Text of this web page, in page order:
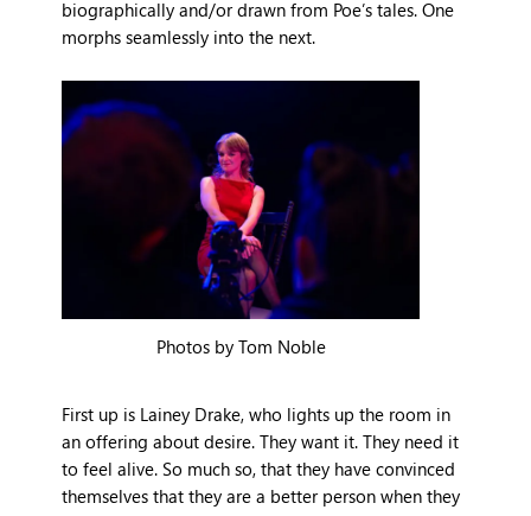
biographically and/or drawn from Poe’s tales. One
morphs seamlessly into the next.
Photos by Tom Noble
First up is Lainey Drake, who lights up the room in
an offering about desire. They want it. They need it
to feel alive. So much so, that they have convinced
themselves that they are a better person when they